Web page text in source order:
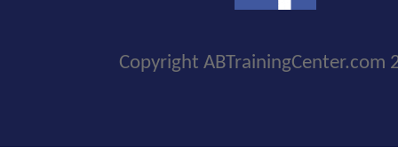
Copyright ABTrainingCenter.com